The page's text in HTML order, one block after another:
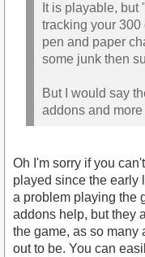
It is playable,
tracking your
pen and paper
some junk then
But I would say
addons and
Oh I'm sorry if you
played since the early
a problem playing the
addons help, but they
the game, as so many
out to be. You can